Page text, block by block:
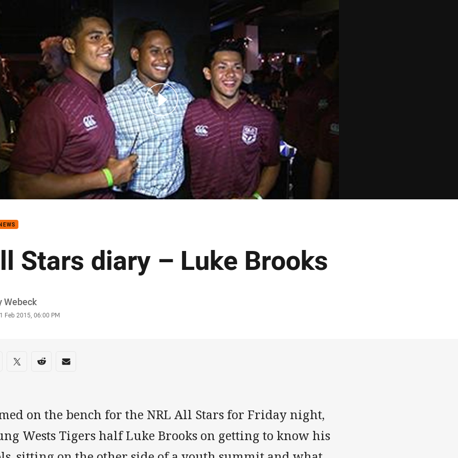
page content
Stars diary – Luke Brooks
Webeck
Feb 2015, 06:00 PM
on social media
via Facebook
Share via Twitter
Share via Reddit
Share via Email
on the bench for the NRL All Stars for Friday night,
Wests Tigers half Luke Brooks on getting to know his